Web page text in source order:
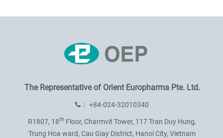
The Representative of Orient Europharma Pte. Ltd.
： +84-024-32010340
R1807, 18th Floor, Charmvit Tower, 117 Tran Duy Hung,
Trung Hoa ward, Cau Giay District, Hanoi City, Vietnam